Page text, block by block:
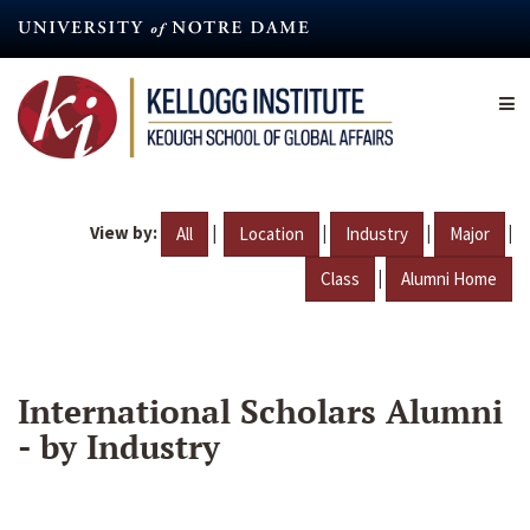
content
View by: All | Location | Industry | Major |
Class | Alumni Home
International Scholars Alumni
- by Industry